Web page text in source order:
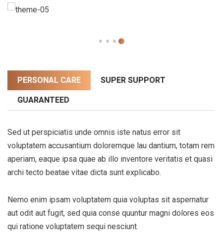
PERSONAL CARE SUPER SUPPORT
GUARANTEED
Sed ut perspiciatis unde omnis iste natus error sit
voluptatem accusantium doloremque lau dantium, totam rem
aperiam, eaque ipsa quae ab illo inventore veritatis et quasi
archi tecto beatae vitae dicta sunt explicabo.
Nemo enim ipsam voluptatem quia voluptas sit aspernatur
aut odit aut fugit, sed quia conse quuntur magni dolores eos
qui ratione voluptatem sequi nesciunt.